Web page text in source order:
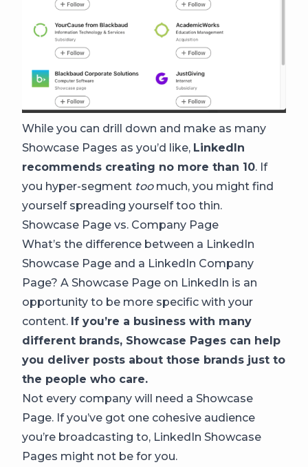
While you can drill down and make as many
Showcase Pages as you’d like, LinkedIn
recommends creating no more than 10. If
you hyper-segment too much, you might find
yourself spreading yourself too thin.
Showcase Page vs. Company Page
What’s the difference between a LinkedIn
Showcase Page and a LinkedIn Company
Page? A Showcase Page on LinkedIn is an
opportunity to be more specific with your
content. If you’re a business with many
different brands, Showcase Pages can help
you deliver posts about those brands just to
the people who care.
Not every company will need a Showcase
Page. If you’ve got one cohesive audience
you’re broadcasting to, LinkedIn Showcase
Pages might not be for you.